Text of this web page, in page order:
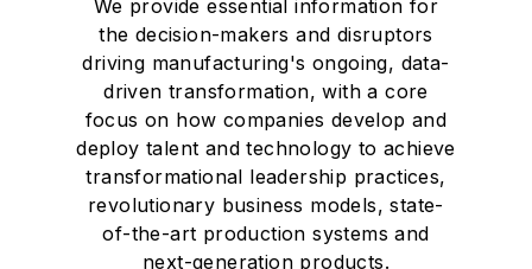
We provide essential information for
the decision-makers and disruptors
driving manufacturing's ongoing, data-
driven transformation, with a core
focus on how companies develop and
deploy talent and technology to achieve
transformational leadership practices,
revolutionary business models, state-
of-the-art production systems and
next-generation products.